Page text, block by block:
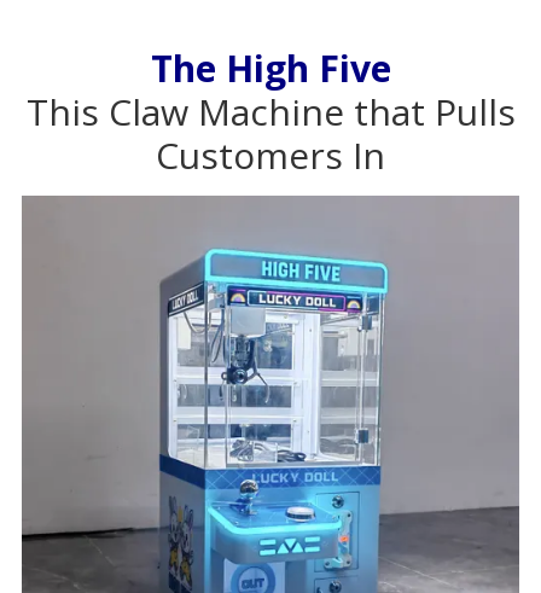
The High Five
This Claw Machine that Pulls
Customers In